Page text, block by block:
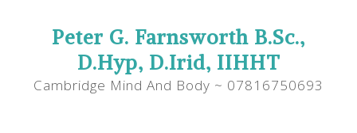
Peter G. Farnsworth B.Sc.,
D.Hyp, D.Irid, IIHHT
Cambridge Mind And Body ~ 07816750693